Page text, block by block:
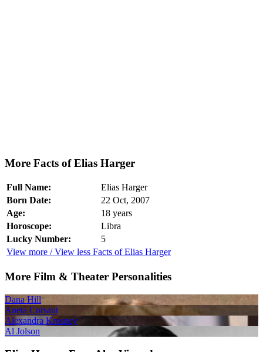
More Facts of Elias Harger
Full Name:
Elias Harger
Born Date:
22 Oct, 2007
Age:
18 years
Horoscope:
Libra
Lucky Number:
5
View more / View less Facts of Elias Harger
More Film & Theater Personalities
Dana Hill
Aneta Corsaut
Alexandra Krosney
Al Jolson